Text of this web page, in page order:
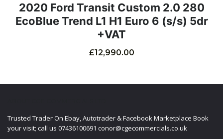
2020 Ford Transit Custom 2.0 280
EcoBlue Trend L1 H1 Euro 6 (s/s) 5dr
+VAT
£12,990.00
Trusted Trader On Ebay, Autotrader & Facebook Marketplace Book
your visit; call us 07436100691 conor@cgecommercials.co.uk